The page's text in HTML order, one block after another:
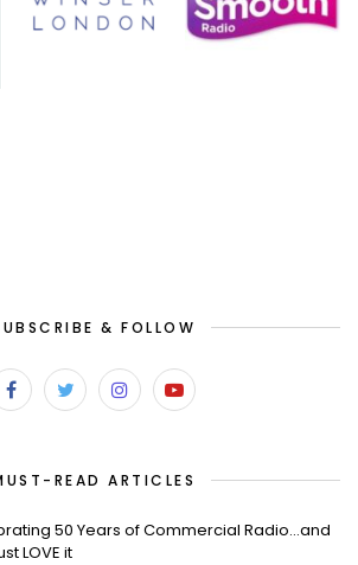
& FOLLOW
READ ARTICLES
50 Years of Commercial Radio…and
LOVE it